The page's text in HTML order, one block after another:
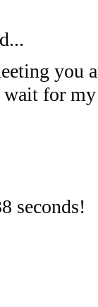
you
for
seconds!